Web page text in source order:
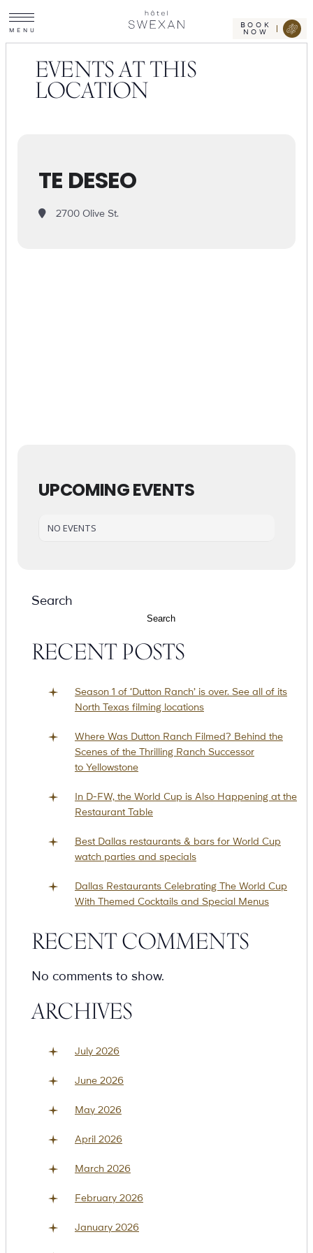
to
content
Swexan
BOOK
NOW
M E N U
site
navigation
SEARCH
Amenities Groups & Occasions
EVENTS AT THIS
LOCATION
TE DESEO
2700 Olive St.
UPCOMING EVENTS
NO EVENTS
Search
Search
RECENT POSTS
Season 1 of ‘Dutton Ranch’ is over. See all of its
North Texas filming locations
Where Was Dutton Ranch Filmed? Behind the
Scenes of the Thrilling Ranch Successor
to Yellowstone
In D-FW, the World Cup is Also Happening at the
Restaurant Table
Best Dallas restaurants & bars for World Cup
watch parties and specials
Dallas Restaurants Celebrating The World Cup
With Themed Cocktails and Special Menus
RECENT COMMENTS
No comments to show.
ARCHIVES
July 2026
June 2026
May 2026
April 2026
March 2026
February 2026
January 2026